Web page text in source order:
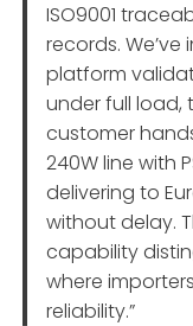
ISO9001
records.
platform
under full load,
customer
240W line with
delivering to
without delay.
capability
where
reliability.”